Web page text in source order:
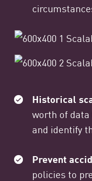
Historical
worth of
and identify
Prevent
policies to